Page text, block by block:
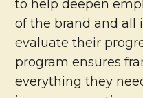
to help deepen
of the brand and all
evaluate their
program ensures
everything they